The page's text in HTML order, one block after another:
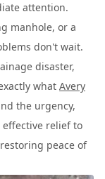
attention.
manhole, or a
don't wait.
disaster,
what Avery
the urgency,
relief to
peace of